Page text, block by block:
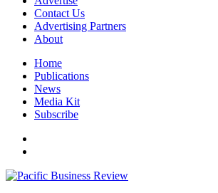
Contact Us
Advertising Partners
About
Home
Publications
News
Media Kit
Subscribe